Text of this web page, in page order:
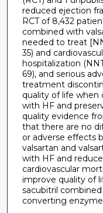
reduced ejection
RCT of 8,432
combined with
needed to treat
35) and
hospitalization
69), and serious
treatment
quality of life when
with HF and
quality evidence
that there are no
or adverse effects
valsartan and
with HF and
cardiovascular
improve quality of
sacubitril
converting